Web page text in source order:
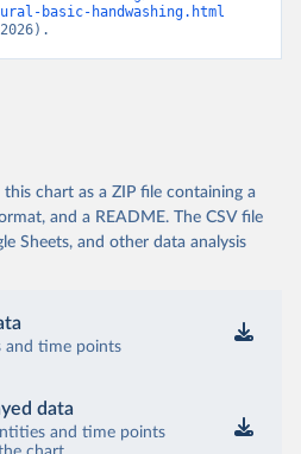
basic-handwashing.html
chart as a ZIP file containing a
and a README. The CSV file
Sheets, and other data analysis
and time points
data
and time points